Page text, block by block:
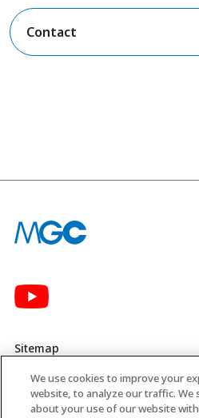
Contact
Sitemap
Privacy Policy
MGC’s Social Media Policy
We use cookies to improve your
website, to analyze our traffic. We
about your use of our website